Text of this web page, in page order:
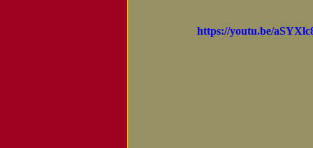
https://youtu.be/